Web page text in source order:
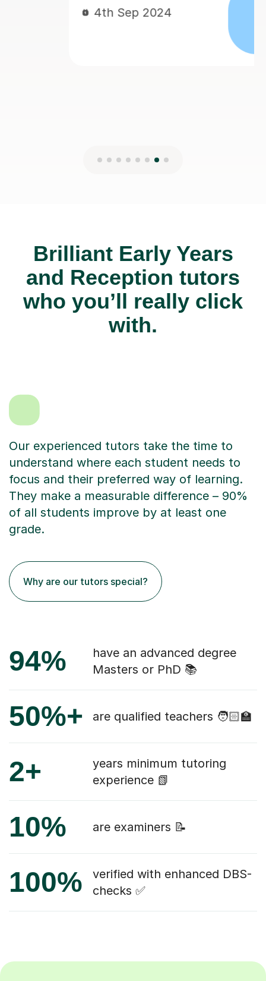
Brilliant Early Years
and Reception tutors
who you’ll really click
with.
Our experienced tutors take the time to
understand where each student needs to
focus and their preferred way of learning.
They make a measurable difference – 90%
of all students improve by at least one
grade.
Why are our tutors special?
94%
have an advanced degree
Masters or PhD 📚
50%+ are qualified teachers 🧑🏻‍🏫
2+
years minimum tutoring
experience 📗
10% are examiners 📝
100%
verified with enhanced DBS-
checks ✅